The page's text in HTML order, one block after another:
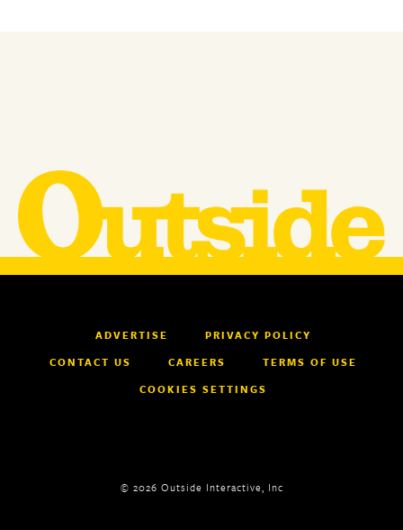
ADVERTISE
PRIVACY POLICY
CONTACT US
CAREERS
TERMS OF USE
COOKIES SETTINGS
© 2026 Outside Interactive, Inc